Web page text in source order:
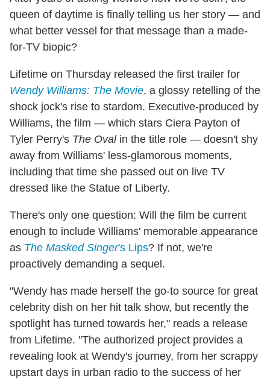
queen of daytime is finally telling us her story — and
what better vessel for that message than a made-
for-TV biopic?
Lifetime on Thursday released the first trailer for
Wendy Williams: The Movie, a glossy retelling of the
shock jock's rise to stardom. Executive-produced by
Williams, the film — which stars Ciera Payton of
Tyler Perry's The Ovalin the title role — doesn't shy
away from Williams' less-glamorous moments,
including that time she passed out on live TV
dressed like the Statue of Liberty.
There's only one question: Will the film be current
enough to include Williams' memorable appearance
as The Masked Singer's Lips? If not, we're
proactively demanding a sequel.
"Wendy has made herself the go-to source for great
celebrity dish on her hit talk show, but recently the
spotlight has turned towards her," reads a release
from Lifetime. "The authorized project provides a
revealing look at Wendy's journey, from her scrappy
upstart days in urban radio to the success of her